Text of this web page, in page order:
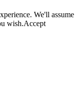
We'll assume
wish.Accept